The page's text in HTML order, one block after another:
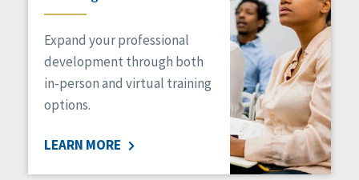
Expand your professional
development through both
in-person and virtual training
options.
LEARN MORE